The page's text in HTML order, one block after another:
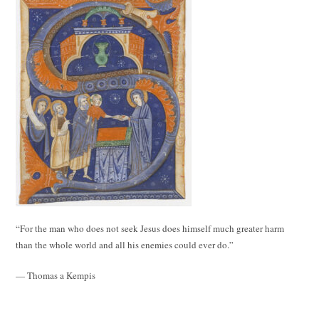
“For the man who does not seek Jesus does himself much greater harm
than the whole world and all his enemies could ever do.”
— Thomas a Kempis